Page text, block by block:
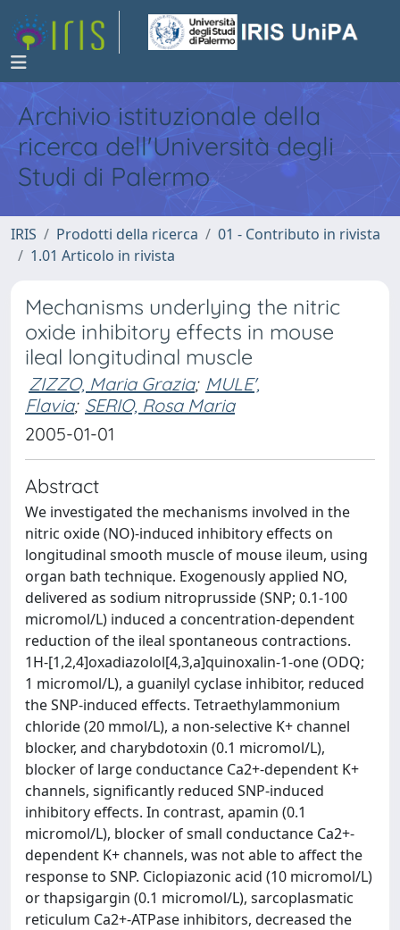
Archivio istituzionale della
ricerca dell'Università degli
Studi di Palermo
IRIS Prodotti della ricerca
01 - Contributo in rivista
1.01 Articolo in rivista
Mechanisms underlying the nitric
oxide inhibitory effects in mouse
ileal longitudinal muscle
ZIZZO, Maria Grazia; MULE',
Flavia; SERIO, Rosa Maria
2005-01-01
Abstract
We investigated the mechanisms involved in the
nitric oxide (NO)-induced inhibitory effects on
longitudinal smooth muscle of mouse ileum, using
organ bath technique. Exogenously applied NO,
delivered as sodium nitroprusside (SNP; 0.1-100
micromol/L) induced a concentration-dependent
reduction of the ileal spontaneous contractions.
1H-[1,2,4]oxadiazolol[4,3,a]quinoxalin-1-one (ODQ;
1 micromol/L), a guanilyl cyclase inhibitor, reduced
the SNP-induced effects. Tetraethylammonium
chloride (20 mmol/L), a non-selective K+ channel
blocker, and charybdotoxin (0.1 micromol/L),
blocker of large conductance Ca2+-dependent K+
channels, significantly reduced SNP-induced
inhibitory effects. In contrast, apamin (0.1
micromol/L), blocker of small conductance Ca2+-
dependent K+ channels, was not able to affect the
response to SNP. Ciclopiazonic acid (10 micromol/L)
or thapsigargin (0.1 micromol/L), sarcoplasmatic
reticulum Ca2+-ATPase inhibitors, decreased the